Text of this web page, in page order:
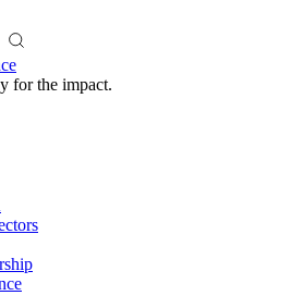
for the impact.